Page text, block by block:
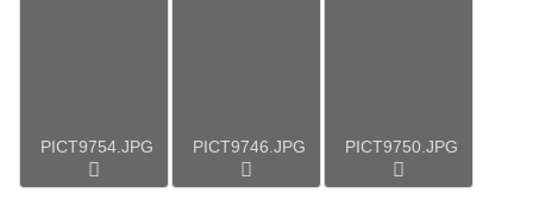
PICT9754.JPG PICT9746.JPG PICT9750.JPG